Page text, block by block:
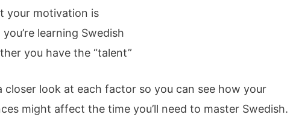
your motivation is
you’re learning Swedish
you have the “talent”
closer look at each factor so you can see how your
might affect the time you’ll need to master Swedish.